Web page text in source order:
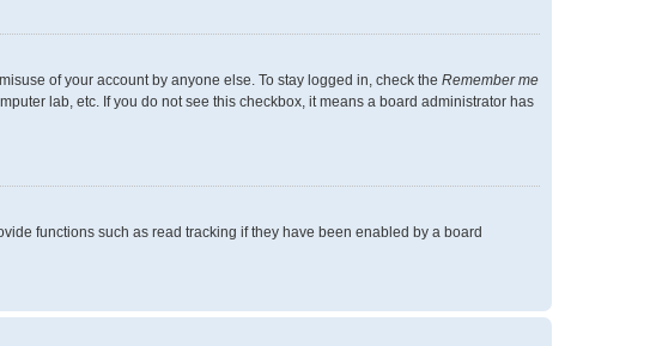
of your account by anyone else. To stay logged in, check the Remember me
lab, etc. If you do not see this checkbox, it means a board administrator has
functions such as read tracking if they have been enabled by a board